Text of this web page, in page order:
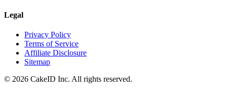
Legal
Privacy Policy
Terms of Service
Affiliate Disclosure
Sitemap
© 2026 CakeID Inc. All rights reserved.